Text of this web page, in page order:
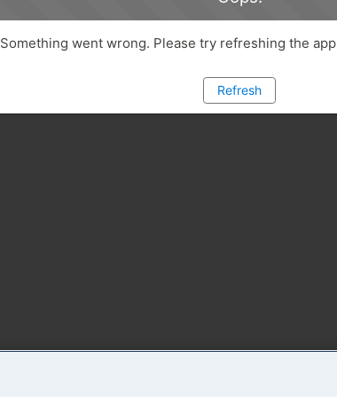
Something went wrong. Please try refreshing the app
Refresh